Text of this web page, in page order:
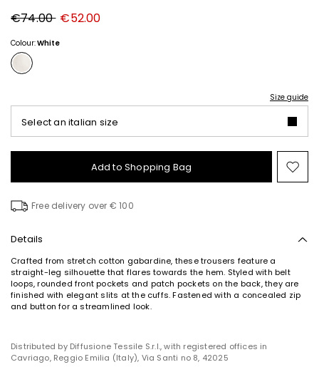
Original
price
€74.00 New
price
€52.00
Colour:White
Size guide
Select an italian size
Add to Shopping Bag
to
Free delivery over € 100
Details
Crafted from stretch cotton gabardine, these trousers feature a
straight-leg silhouette that flares towards the hem. Styled with belt
loops, rounded front pockets and patch pockets on the back, they are
finished with elegant slits at the cuffs. Fastened with a concealed zip
and button for a streamlined look.
Distributed by Diffusione Tessile S.r.l., with registered offices in
Cavriago, Reggio Emilia (Italy), Via Santi no 8, 42025